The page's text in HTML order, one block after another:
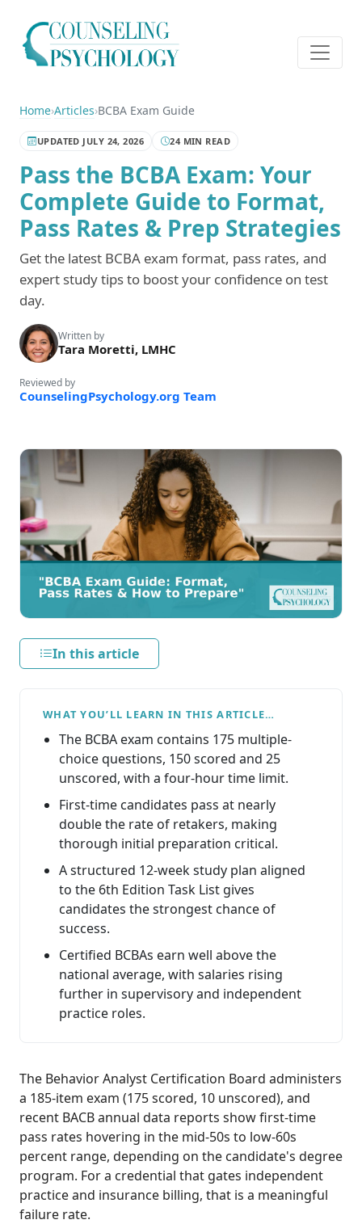
Home›Articles›BCBA Exam Guide
UPDATED JULY 24, 2026 24 MIN READ
Pass the BCBA Exam: Your
Complete Guide to Format,
Pass Rates & Prep Strategies
Get the latest BCBA exam format, pass rates, and
expert study tips to boost your confidence on test
day.
Written by
Tara Moretti, LMHC
Reviewed by
CounselingPsychology.org Team
In this article
WHAT YOU’LL LEARN IN THIS ARTICLE…
The BCBA exam contains 175 multiple-
choice questions, 150 scored and 25
unscored, with a four-hour time limit.
First-time candidates pass at nearly
double the rate of retakers, making
thorough initial preparation critical.
A structured 12-week study plan aligned
to the 6th Edition Task List gives
candidates the strongest chance of
success.
Certified BCBAs earn well above the
national average, with salaries rising
further in supervisory and independent
practice roles.
The Behavior Analyst Certification Board administers
a 185-item exam (175 scored, 10 unscored), and
recent BACB annual data reports show first-time
pass rates hovering in the mid-50s to low-60s
percent range, depending on the candidate's degree
program. For a credential that gates independent
practice and insurance billing, that is a meaningful
failure rate.